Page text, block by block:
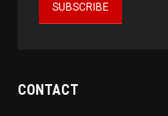
CONTACT